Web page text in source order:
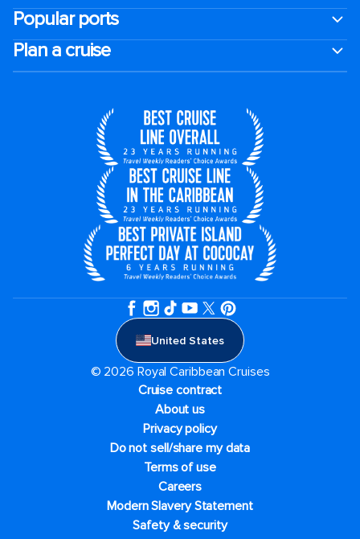
Popular ports
Plan a cruise
United States
© 2026 Royal Caribbean Cruises
Cruise contract
About us
Privacy policy
Do not sell/share my data
Terms of use
Careers
Modern Slavery Statement
Safety & security